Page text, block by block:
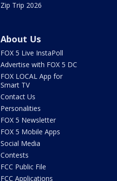
Zip Trip 2026
About Us
FOX 5 Live InstaPoll
Advertise with FOX 5 DC
FOX LOCAL App for
Smart TV
Contact Us
Personalities
FOX 5 Newsletter
FOX 5 Mobile Apps
Social Media
Contests
FCC Public File
FCC Applications